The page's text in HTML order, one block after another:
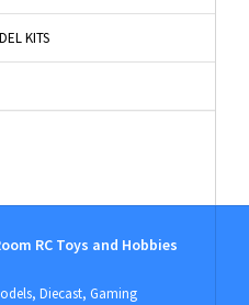
KITS
RC Toys and Hobbies
Diecast, Gaming